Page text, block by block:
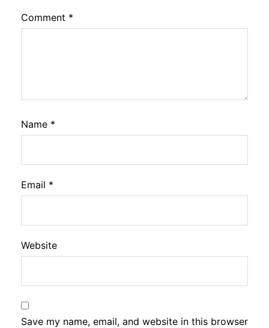
Comment *
Name *
Email *
Website
Save my name, email, and website in this browser